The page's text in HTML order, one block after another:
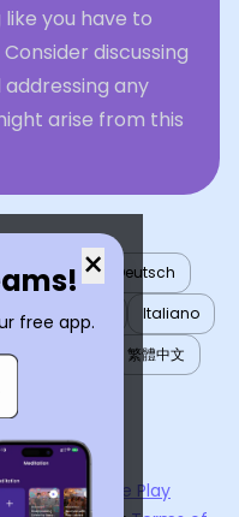
you have to
discussing
any
arise from this
×
free app.
Türkçe
Deutsch
日本語
Italiano
繁體中文
andGoogle Play